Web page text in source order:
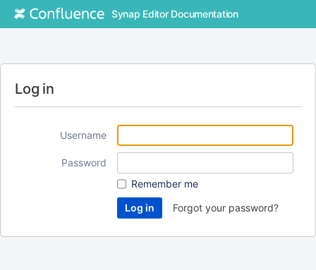
Synap Editor Documentation
Log in
Username
Password
Remember me
Forgot your password?